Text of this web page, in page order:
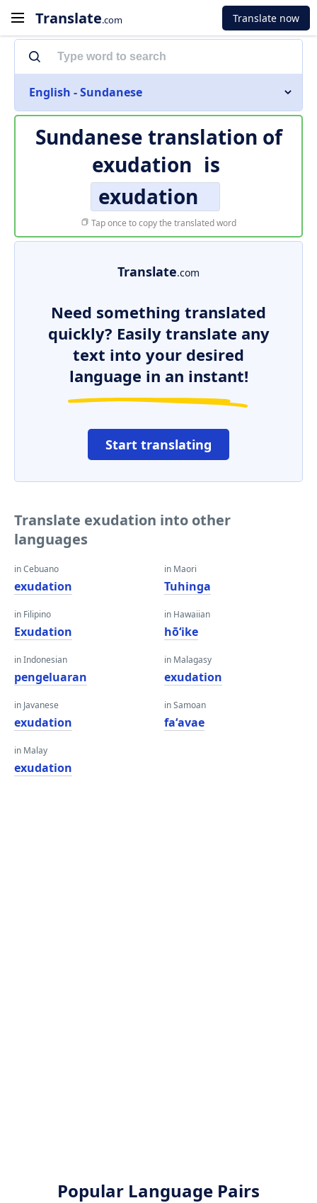
Translate.com Translate now
English - Sundanese
Sundanese translation of
exudation is
exudation
Tap once to copy the translated word
Translate.com
Need something translated
quickly? Easily translate any
text into your desired
language in an instant!
Start translating
Translate exudation into other
languages
in Cebuano
exudation
in Filipino
Exudation
in Indonesian
pengeluaran
in Javanese
exudation
in Malay
exudation
in Maori
Tuhinga
in Hawaiian
hōʻike
in Malagasy
exudation
in Samoan
faʻavae
Popular Language Pairs